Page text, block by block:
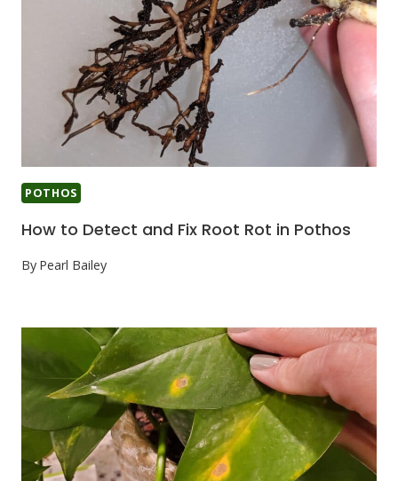
POTHOS
How to Detect and Fix Root Rot in Pothos
By Pearl Bailey